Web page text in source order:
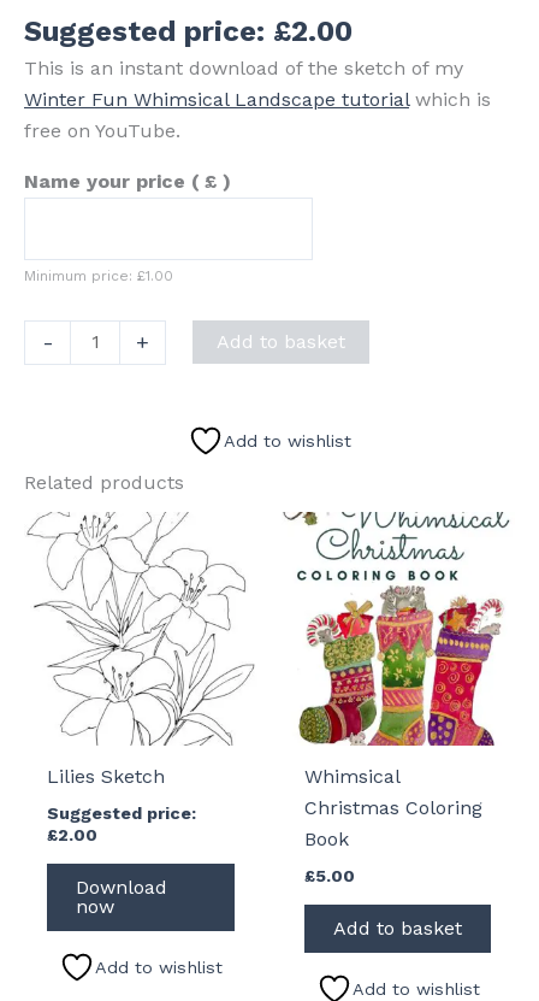
Suggested price: £2.00
This is an instant download of the sketch of my
Winter Fun Whimsical Landscape tutorialwhich is
free on YouTube.
Name your price ( £ )
Minimum price: £1.00
-
Fun
+ Add to basket
Add to wishlist
Related products
Lilies Sketch
Suggested price:
£2.00
Download
now
Add to wishlist
Whimsical
Christmas Coloring
Book
£5.00
Add to basket
Add to wishlist